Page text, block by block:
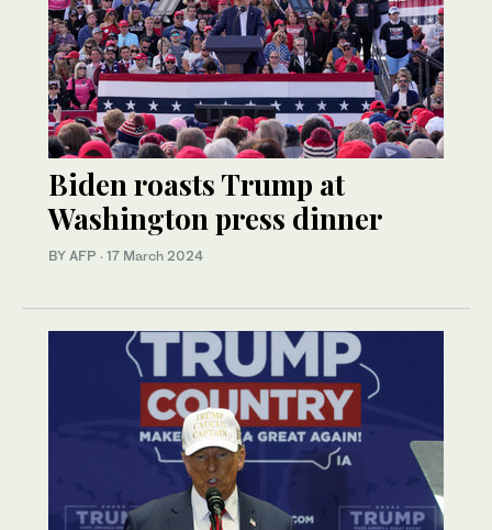
Biden roasts Trump at
Washington press dinner
BY AFP · 17 March 2024